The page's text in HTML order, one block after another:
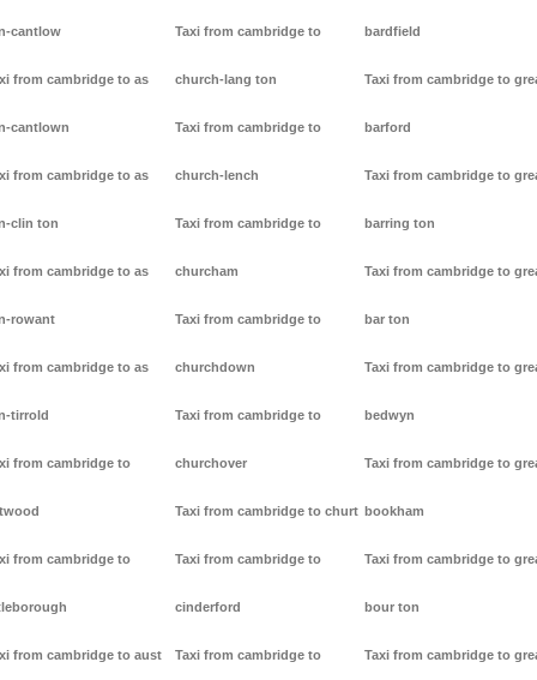
cantlow
from cambridge to as
cantlown
from cambridge to as
clin ton
from cambridge to as
rowant
from cambridge to as
tirrold
from cambridge to
from cambridge to
from cambridge to aust
Taxi from cambridge to
church-lang ton
Taxi from cambridge to
church-lench
Taxi from cambridge to
churcham
Taxi from cambridge to
churchdown
Taxi from cambridge to
churchover
Taxi from cambridge to churt
Taxi from cambridge to
cinderford
Taxi from cambridge to
bardfield
Taxi from cambridge to
barford
Taxi from cambridge to
barring ton
Taxi from cambridge to
bar ton
Taxi from cambridge to
bedwyn
Taxi from cambridge to
bookham
Taxi from cambridge to
bour ton
Taxi from cambridge to